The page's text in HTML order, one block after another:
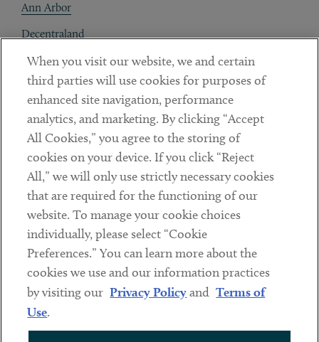
Ann Arbor
Decentraland
Contact
Client Payments
Subscribe
LinkedinTwitterYoutube
Sub footer
DISCLAIMER
PRIVACY POLICY
When you visit our website, we and certain
third parties will use cookies for purposes of
enhanced site navigation, performance
analytics, and marketing. By clicking “Accept
All Cookies,” you agree to the storing of
cookies on your device. If you click “Reject
All,” we will only use strictly necessary cookies
that are required for the functioning of our
website. To manage your cookie choices
individually, please select “Cookie
Preferences.” You can learn more about the
cookies we use and our information practices
by visiting our Privacy Policyand Terms of
Use.